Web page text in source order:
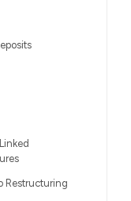
Restructuring